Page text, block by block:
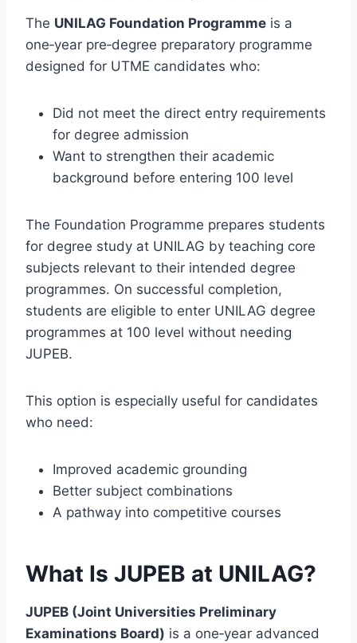
The UNILAG Foundation Programme is a
one‑year pre‑degree preparatory programme
designed for UTME candidates who:
Did not meet the direct entry requirements
for degree admission
Want to strengthen their academic
background before entering 100 level
The Foundation Programme prepares students
for degree study at UNILAG by teaching core
subjects relevant to their intended degree
programmes. On successful completion,
students are eligible to enter UNILAG degree
programmes at 100 level without needing
JUPEB.
This option is especially useful for candidates
who need:
Improved academic grounding
Better subject combinations
A pathway into competitive courses
What Is JUPEB at UNILAG?
JUPEB (Joint Universities Preliminary
Examinations Board) is a one‑year advanced